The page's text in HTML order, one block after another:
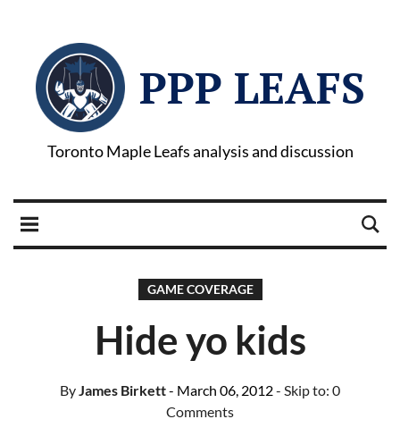
PPP LEAFS
Toronto Maple Leafs analysis and discussion
GAME COVERAGE
Hide yo kids
ByJames Birkett- March 06, 2012- Skip to: 0
Comments